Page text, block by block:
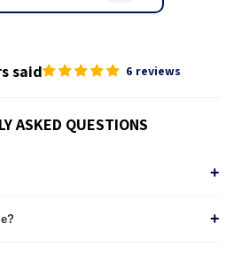
said 6 reviews
ASKED QUESTIONS
+
+